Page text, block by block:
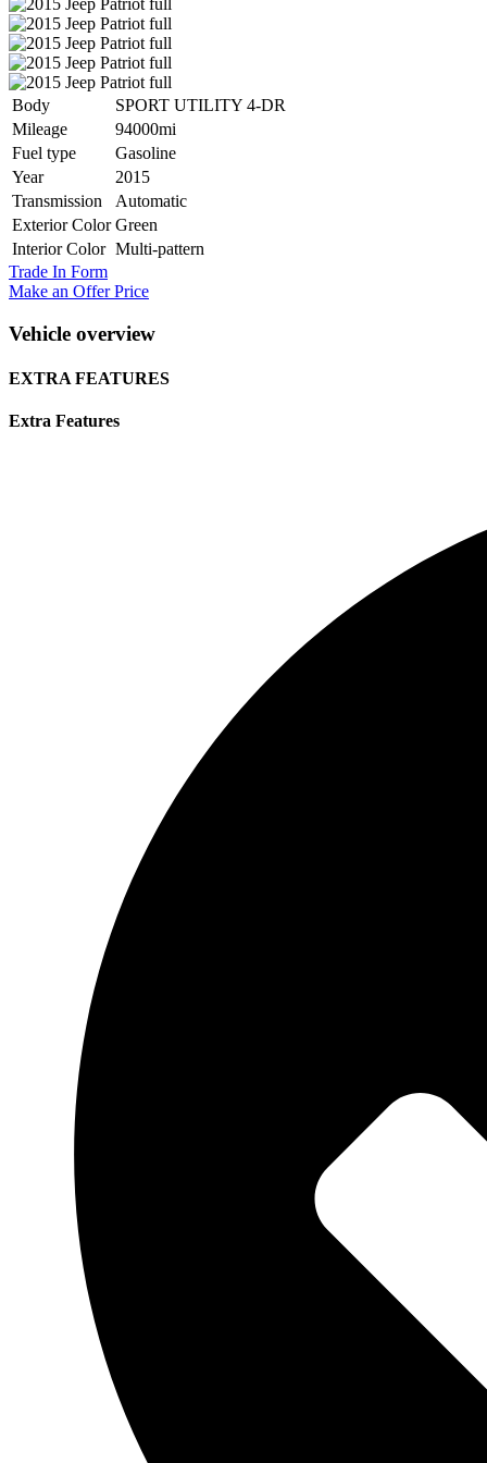
Body
SPORT UTILITY 4-DR
Mileage
94000mi
Fuel type
Gasoline
Year
2015
Transmission
Automatic
Exterior Color Green
Interior Color Multi-pattern
Trade In Form
Make an Offer Price
Vehicle overview
EXTRA FEATURES
Extra Features